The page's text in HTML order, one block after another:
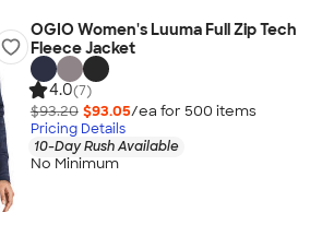
OGIO Women's Luuma Full Zip Tech
Fleece Jacket
4.0(7)
$93.20 $93.05/ea for 500 items
Pricing Details
10-Day Rush Available
No Minimum